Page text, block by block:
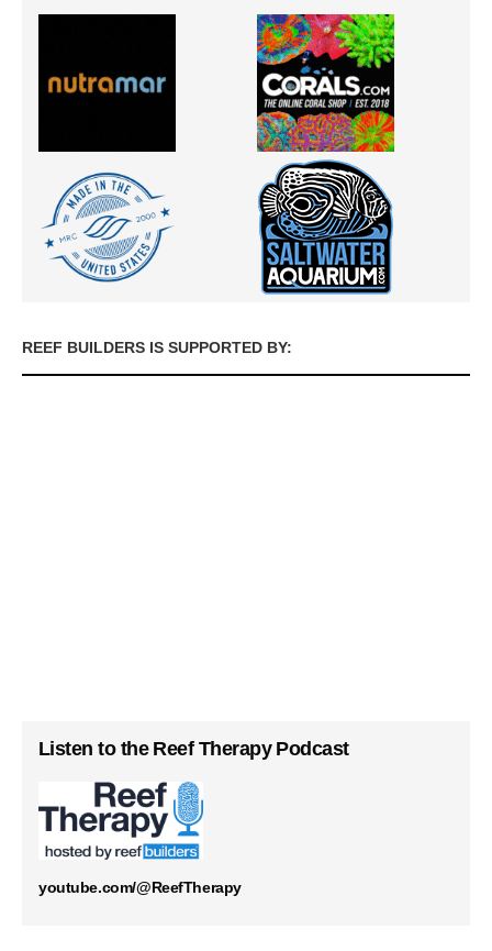
REEF BUILDERS IS SUPPORTED BY:
Listen to the Reef Therapy Podcast
youtube.com/@ReefTherapy